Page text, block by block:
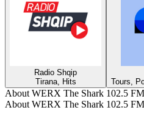
Radio Shqip
Tirana, Hits
Tours,
About WERX The Shark 102.5 FM
About WERX The Shark 102.5 FM